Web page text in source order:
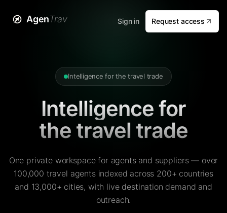
AgenTrav Sign in Request access
Intelligence for the travel trade
Intelligence for
the travel trade
One private workspace for agents and suppliers — over
100,000 travel agents indexed across 200+ countries
and 13,000+ cities, with live destination demand and
outreach.